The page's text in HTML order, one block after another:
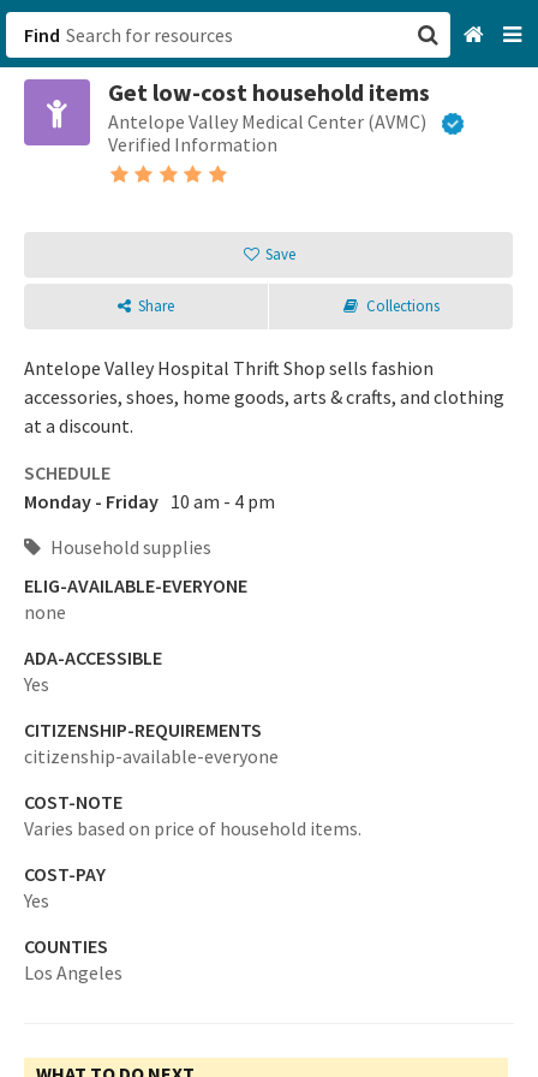
Find
Get low-cost household items
Antelope Valley Medical Center (AVMC)
Verified Information
Save
Share Collections
Antelope Valley Hospital Thrift Shop sells fashion
accessories, shoes, home goods, arts & crafts, and clothing
at a discount.
SCHEDULE
Monday - Friday 10 am - 4 pm
Household supplies
ELIG-AVAILABLE-EVERYONE
none
ADA-ACCESSIBLE
Yes
CITIZENSHIP-REQUIREMENTS
citizenship-available-everyone
COST-NOTE
Varies based on price of household items.
COST-PAY
Yes
COUNTIES
Los Angeles
San Francisco, CA
Sign up
Login